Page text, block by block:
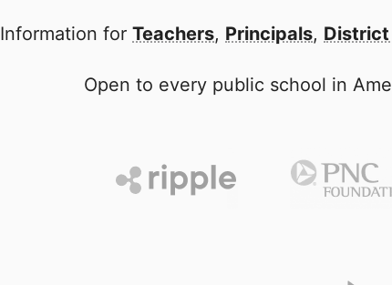
Information for Teachers, Principals, District
Open to every public school in